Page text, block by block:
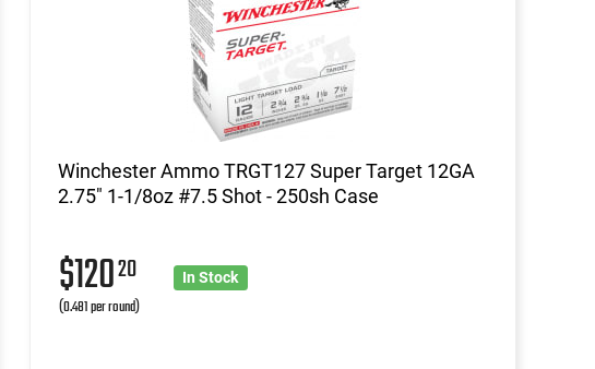
Winchester Ammo TRGT127 Super Target 12GA
2.75" 1-1/8oz #7.5 Shot - 250sh Case
$12020
(0.481 per round)
In Stock